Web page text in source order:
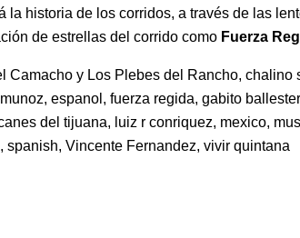
la historia de los corridos, a través de las
de estrellas del corrido como Fuerza
Camacho y Los Plebes del Rancho, chalino
, espanol , fuerza regida, gabito
del tijuana, luiz r conriquez, mexico,
, spanish, Vincente Fernandez, vivir quintana